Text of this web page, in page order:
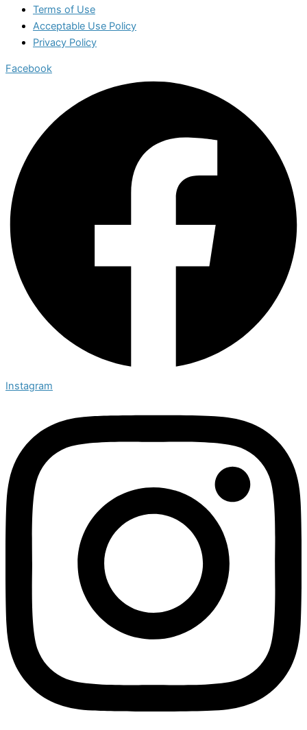
Terms of Use
Acceptable Use Policy
Privacy Policy
Facebook
Instagram